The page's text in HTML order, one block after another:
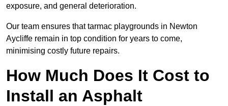
exposure, and general deterioration.
Our team ensures that tarmac playgrounds in Newton
Aycliffe remain in top condition for years to come,
minimising costly future repairs.
How Much Does It Cost to
Install an Asphalt